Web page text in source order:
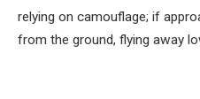
relying on camouflage; if
from the ground, flying away